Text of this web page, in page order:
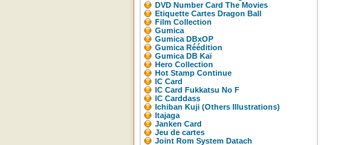
DVD Number Card The Movies
Etiquette Cartes Dragon Ball
Film Collection
Gumica
Gumica DBxOP
Gumica Réédition
Gumica DB Kaï
Hero Collection
Hot Stamp Continue
IC Card
IC Card Fukkatsu No F
IC Carddass
Ichiban Kuji (Others Illustrations)
Itajaga
Janken Card
Jeu de cartes
Joint Rom System Datach